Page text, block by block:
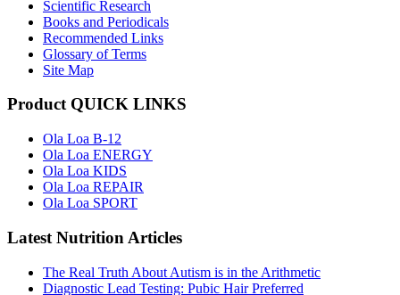
Scientific Research
Books and Periodicals
Recommended Links
Glossary of Terms
Site Map
Product QUICK LINKS
Ola Loa B-12
Ola Loa ENERGY
Ola Loa KIDS
Ola Loa REPAIR
Ola Loa SPORT
Latest Nutrition Articles
The Real Truth About Autism is in the Arithmetic
Diagnostic Lead Testing: Pubic Hair Preferred